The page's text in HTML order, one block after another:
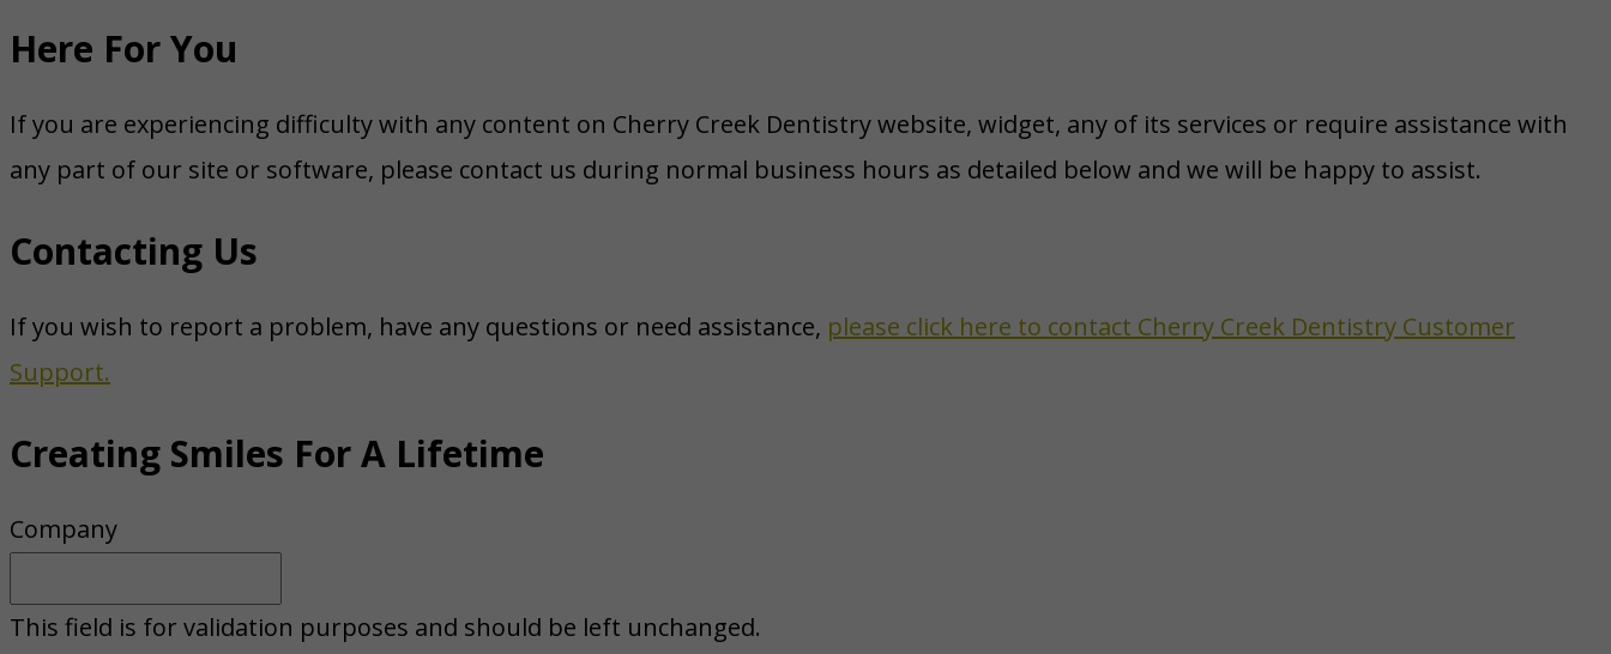
Here For You
If you are experiencing difficulty with any content on Cherry Creek Dentistry website, widget, any of its services or require assistance with
any part of our site or software, please contact us during normal business hours as detailed below and we will be happy to assist.
Contacting Us
If you wish to report a problem, have any questions or need assistance, please click here to contact Cherry Creek Dentistry Customer
Support.
Creating Smiles For A Lifetime
Company
This field is for validation purposes and should be left unchanged.